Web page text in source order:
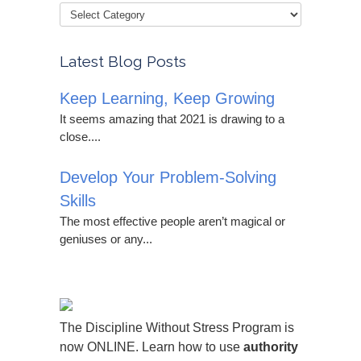
Latest Blog Posts
Keep Learning, Keep Growing
It seems amazing that 2021 is drawing to a
close....
Develop Your Problem-Solving
Skills
The most effective people aren’t magical or
geniuses or any...
The Discipline Without Stress Program is
now ONLINE. Learn how to use authority